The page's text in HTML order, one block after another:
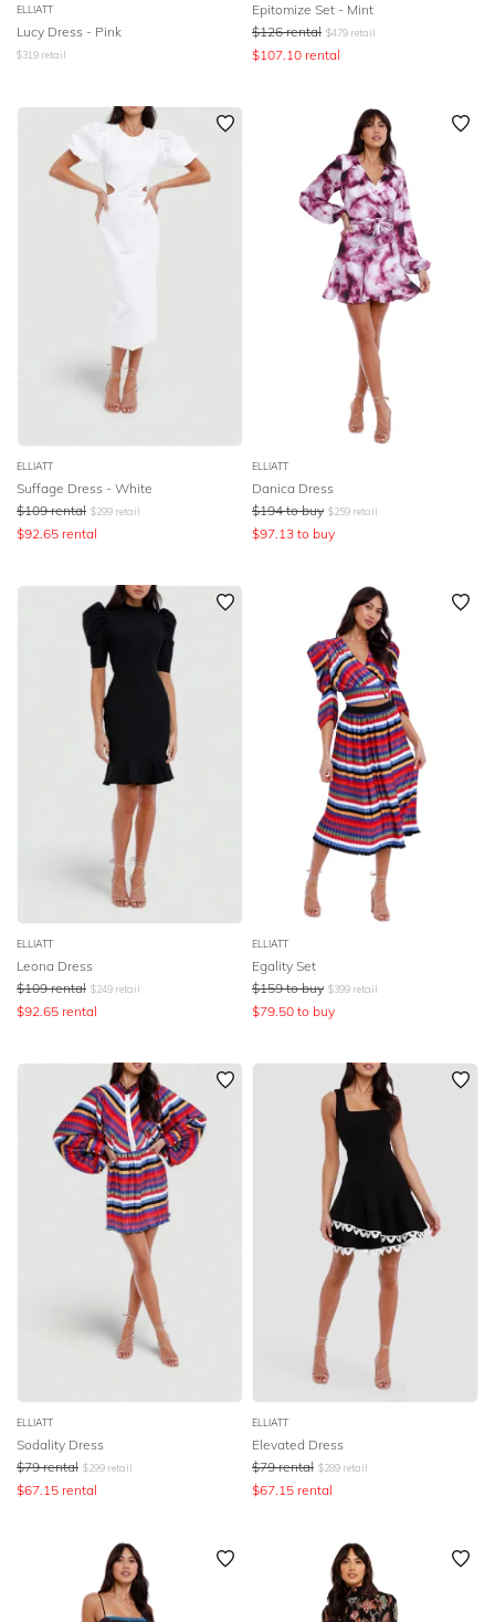
ELLIATT
Lucy Dress - Pink
$319 retail
Epitomize Set - Mint
$126 rental $479 retail
$107.10 rental
ELLIATT
Suffage Dress - White
$109 rental $299 retail
$92.65 rental
ELLIATT
Danica Dress
$194 to buy $259 retail
$97.13 to buy
ELLIATT
Leona Dress
$109 rental $249 retail
$92.65 rental
ELLIATT
Egality Set
$159 to buy $399 retail
$79.50 to buy
ELLIATT
Sodality Dress
$79 rental $299 retail
$67.15 rental
ELLIATT
Elevated Dress
$79 rental $289 retail
$67.15 rental